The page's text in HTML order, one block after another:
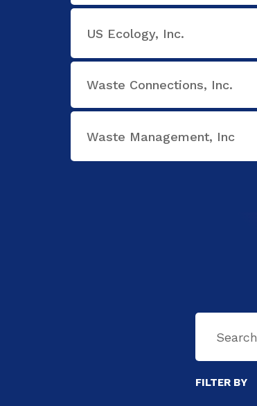
US Ecology, Inc.
Waste Connections, Inc.
Waste Management, Inc
FILTER BY